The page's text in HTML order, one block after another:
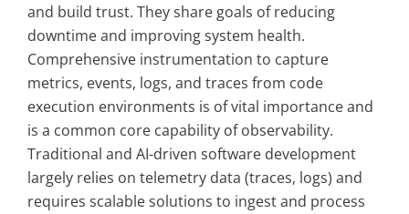
and build trust. They share goals of reducing
downtime and improving system health.
Comprehensive instrumentation to capture
metrics, events, logs, and traces from code
execution environments is of vital importance and
is a common core capability of observability.
Traditional and AI-driven software development
largely relies on telemetry data (traces, logs) and
requires scalable solutions to ingest and process